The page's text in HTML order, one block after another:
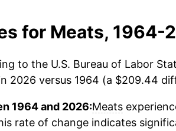
for Meats, 1964-
to the U.S. Bureau of Labor
2026 versus 1964 (a $209.44
1964 and 2026:Meats
rate of change indicates